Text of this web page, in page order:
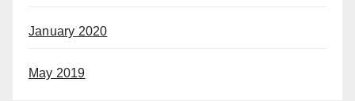
January 2020
May 2019